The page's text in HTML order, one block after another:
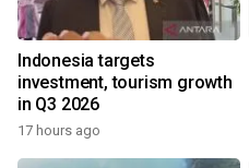
Indonesia targets
investment, tourism growth
in Q3 2026
17 hours ago